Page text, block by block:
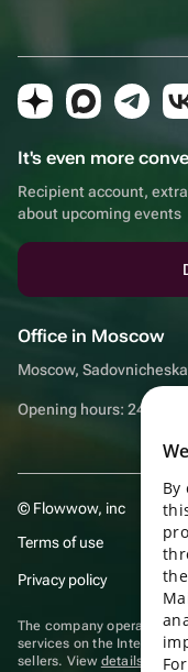
It's even more
Recipient account,
about upcoming events
Office in Moscow
Moscow,
Opening hours: 24/7
© Flowwow, inc
Terms of use
Privacy policy
The company operates in
services on the Internet
sellers. View details of
By